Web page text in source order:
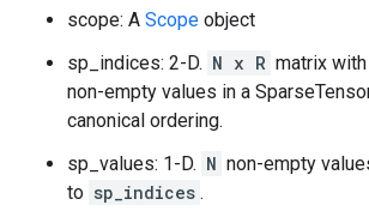
scope: A Scope object
sp_indices: 2-D. N x R matrix
non-empty values in a
canonical ordering.
sp_values: 1-D. N non-empty
to sp_indices .